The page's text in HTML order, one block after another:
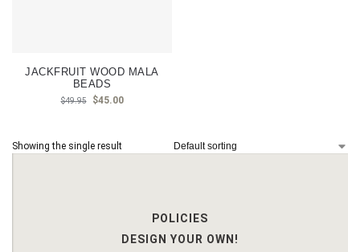
JACKFRUIT WOOD MALA
BEADS
$49.95 $45.00
Showing the single result
POLICIES
DESIGN YOUR OWN!